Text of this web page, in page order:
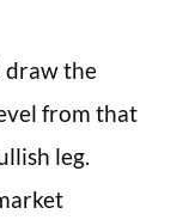
draw the
from that
leg.